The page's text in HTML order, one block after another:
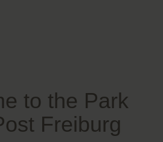
to the Park
Freiburg